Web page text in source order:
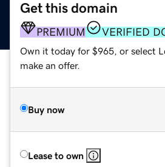
Get this domain
PREMIUM VERIFIED
Own it today for $965, or select
make an offer.
Buy now
Lease to own